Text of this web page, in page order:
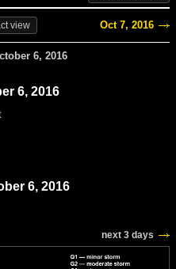
view Oct 7, 2016
6, 2016
6, 2016
6, 2016
next 3 days